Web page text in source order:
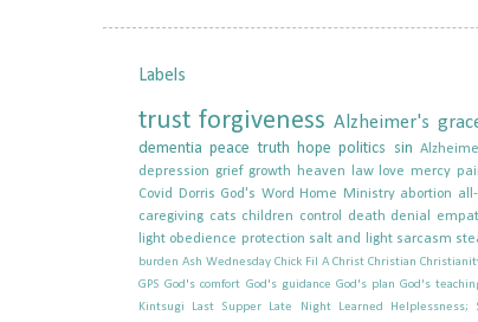
Labels
trust forgiveness Alzheimer's
dementia peace truth hope politics sin
depression grief growth heaven law love mercy
Covid
Dorris God's Word Home Ministry abortion
caregiving cats children control death denial
light obedience protection salt and light sarcasm
burden Ash Wednesday Chick Fil A Christ Christian
GPS God's comfort God's guidance God's plan God's
Kintsugi
Last Supper Late Night Learned